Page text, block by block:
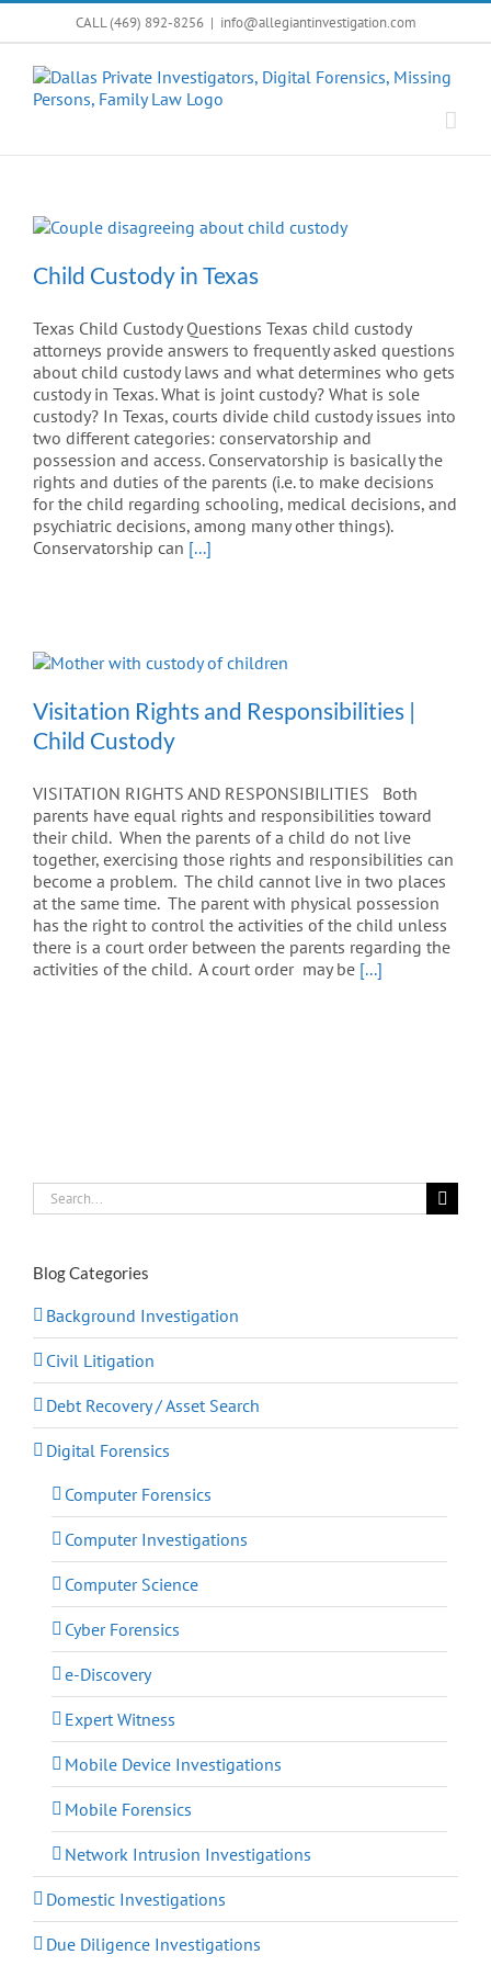
Skip
CALL (469) 892-8256 | info@allegiantinvestigation.com
Child Custody in Texas
Texas Child Custody Questions Texas child custody
attorneys provide answers to frequently asked questions
about child custody laws and what determines who gets
custody in Texas. What is joint custody? What is sole
custody? In Texas, courts divide child custody issues into
two different categories: conservatorship and
possession and access. Conservatorship is basically the
rights and duties of the parents (i.e. to make decisions
for the child regarding schooling, medical decisions, and
psychiatric decisions, among many other things).
Conservatorship can [...]
Visitation Rights and Responsibilities |
Child Custody
VISITATION RIGHTS AND RESPONSIBILITIES Both
parents have equal rights and responsibilities toward
their child. When the parents of a child do not live
together, exercising those rights and responsibilities can
become a problem. The child cannot live in two places
at the same time. The parent with physical possession
has the right to control the activities of the child unless
there is a court order between the parents regarding the
activities of the child. A court order may be [...]
Search
for:
Blog Categories
Background Investigation
Civil Litigation
Debt Recovery / Asset Search
Digital Forensics
Computer Forensics
Computer Investigations
Computer Science
Cyber Forensics
e-Discovery
Expert Witness
Mobile Device Investigations
Mobile Forensics
Network Intrusion Investigations
Domestic Investigations
Due Diligence Investigations